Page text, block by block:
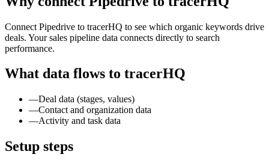
Connect Pipedrive to tracerHQ to see which organic keywords drive
deals. Your sales pipeline data connects directly to search
performance.
What data flows to tracerHQ
—Deal data (stages, values)
—Contact and organization data
—Activity and task data
Setup steps